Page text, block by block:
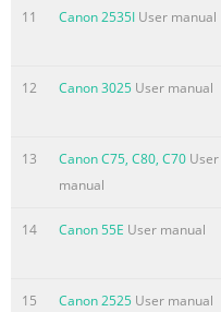
11 Canon 2535I User manual
12 Canon 3025 User manual
13 Canon C75, C80, C70 User
manual
14 Canon 55E User manual
15 Canon 2525 User manual